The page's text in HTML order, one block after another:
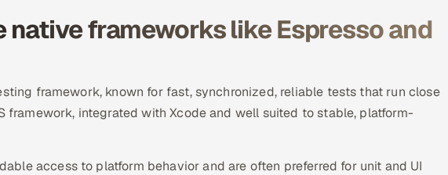
native frameworks like Espresso and
framework, known for fast, synchronized, reliable tests that run close
framework, integrated with Xcode and well suited to stable, platform-
access to platform behavior and are often preferred for unit and UI